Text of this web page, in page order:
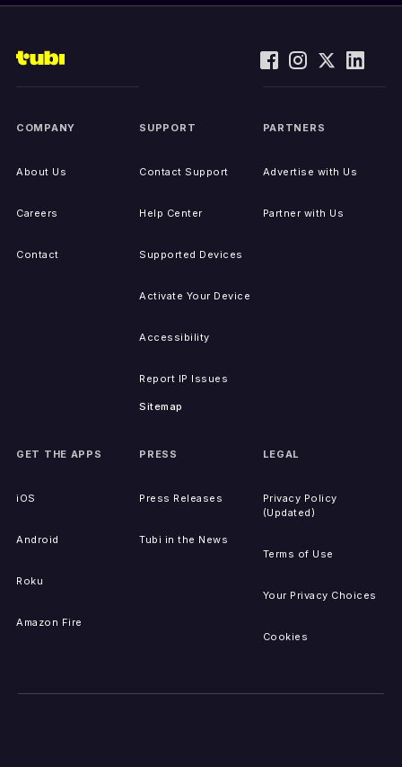
COMPANY
About Us
Careers
Contact
SUPPORT
Contact Support
Help Center
Supported Devices
Activate Your Device
Accessibility
Report IP Issues
Sitemap
PARTNERS
Advertise with Us
Partner with Us
GET THE APPS
iOS
Android
Roku
Amazon Fire
PRESS
Press Releases
Tubi in the News
LEGAL
Privacy Policy
(Updated)
Terms of Use
Your Privacy Choices
Cookies